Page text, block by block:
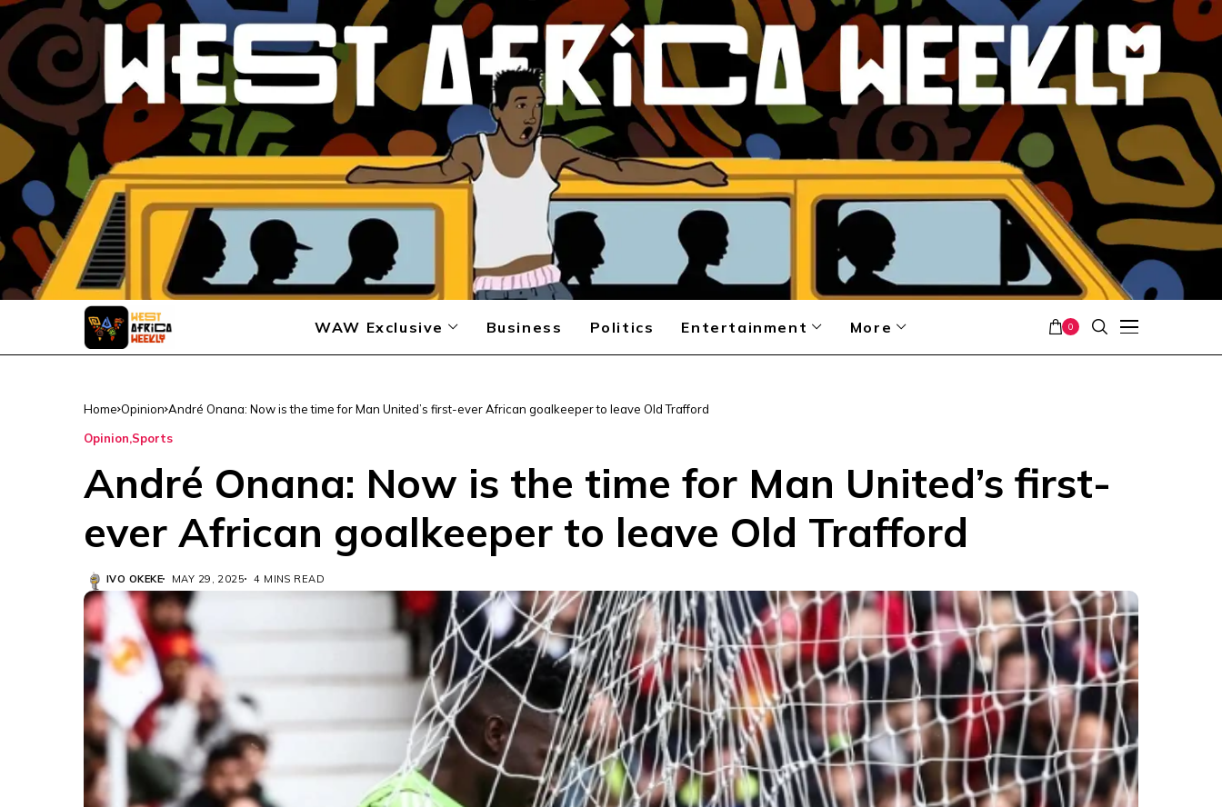
WAW Exclusive Business Politics Entertainment More 0
Home Opinion André Onana: Now is the time for Man United’s first-ever African goalkeeper to leave Old Trafford
Opinion Sports
André Onana: Now is the time for Man United’s first-
ever African goalkeeper to leave Old Trafford
IVO OKEKE MAY 29, 2025 4 MINS READ